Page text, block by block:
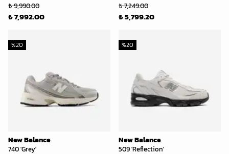
₺ 9,990.00
₺ 7,992.00
₺ 7,249.00
₺ 5,799.20
New Balance
740 'Grey'
%20
New Balance
509 'Reflection'
%20